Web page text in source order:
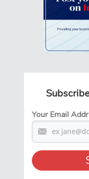
Your Email